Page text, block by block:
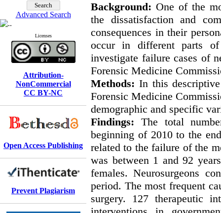
Advanced Search
Licenses
Attribution-
NonCommercial
CC BY-NC
Open Access Publishing
Prevent Plagiarism
Background: One of the
the dissatisfaction and
consequences in their
occur in different parts
investigate failure cases of
Forensic Medicine
Methods: In this
Forensic Medicine
demographic and specific
Findings: The total
beginning of 2010 to the
related to the failure of the
was between 1 and 92
females. Neurosurgeons
period. The most frequent
surgery. 127 therapeutic